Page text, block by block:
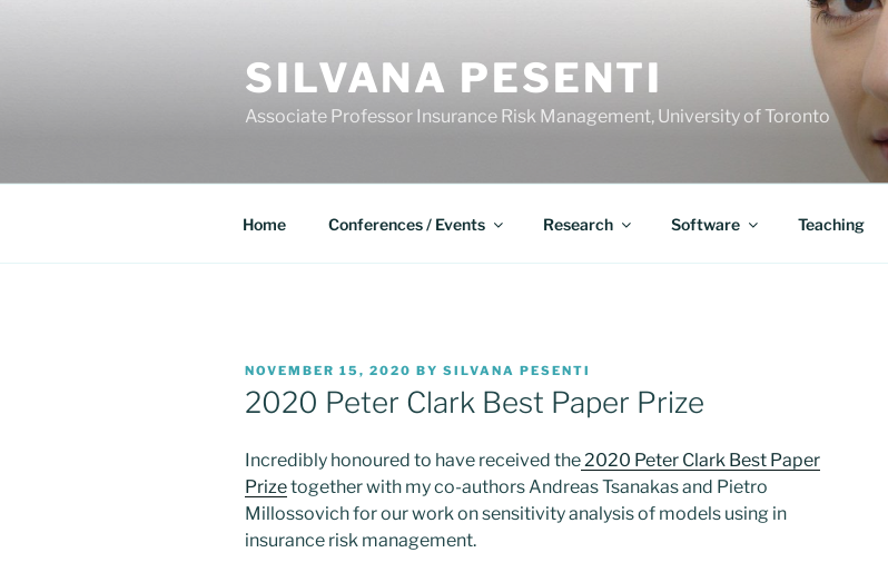
SILVANA PESENTI
Associate Professor Insurance Risk Management, University of Toronto
Home Conferences / Events Research Software Teaching
POSTED
ON
NOVEMBER 15, 2020 BY SILVANA PESENTI
2020 Peter Clark Best Paper Prize
Incredibly honoured to have received the2020 Peter Clark Best Paper
Prizetogether with my co-authors Andreas Tsanakas and Pietro
Millossovich for our work on sensitivity analysis of models using in
insurance risk management.